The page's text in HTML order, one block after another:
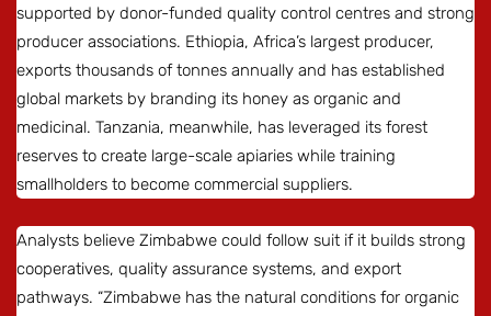
supported by donor-funded quality control centres and strong
producer associations. Ethiopia, Africa’s largest producer,
exports thousands of tonnes annually and has established
global markets by branding its honey as organic and
medicinal. Tanzania, meanwhile, has leveraged its forest
reserves to create large-scale apiaries while training
smallholders to become commercial suppliers.
Analysts believe Zimbabwe could follow suit if it builds strong
cooperatives, quality assurance systems, and export
pathways. “Zimbabwe has the natural conditions for organic